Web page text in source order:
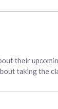
their
taking the